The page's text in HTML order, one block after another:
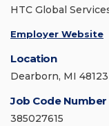
HTC Global
Employer Website
Location
Dearborn, MI 48123
Job Code Number
385027615